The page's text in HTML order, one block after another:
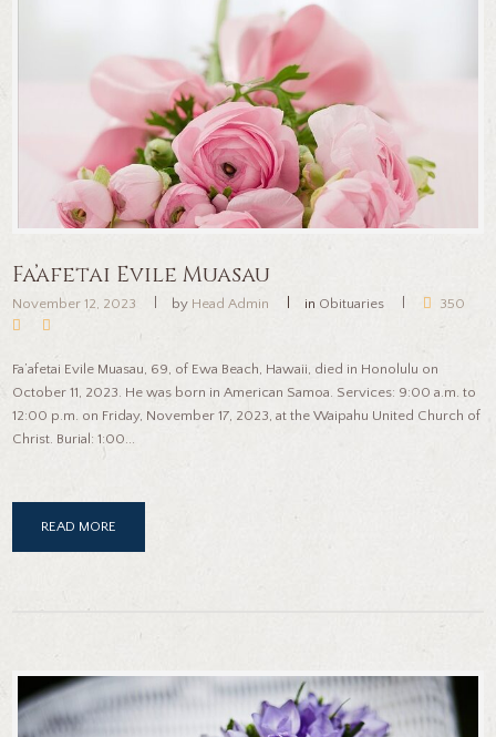
Fa’afetai Evile Muasau
November 12, 2023 by Head Admin in Obituaries 350
Fa’afetai Evile Muasau, 69, of Ewa Beach, Hawaii, died in Honolulu on
October 11, 2023. He was born in American Samoa. Services: 9:00 a.m. to
12:00 p.m. on Friday, November 17, 2023, at the Waipahu United Church of
Christ. Burial: 1:00...
READ MORE